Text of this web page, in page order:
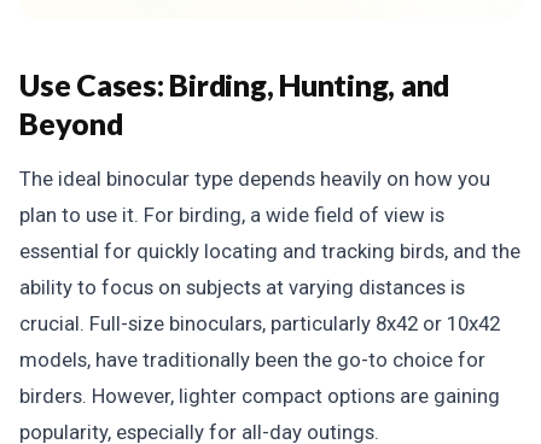
Use Cases: Birding, Hunting, and
Beyond
The ideal binocular type depends heavily on how you
plan to use it. For birding, a wide field of view is
essential for quickly locating and tracking birds, and the
ability to focus on subjects at varying distances is
crucial. Full-size binoculars, particularly 8x42 or 10x42
models, have traditionally been the go-to choice for
birders. However, lighter compact options are gaining
popularity, especially for all-day outings.